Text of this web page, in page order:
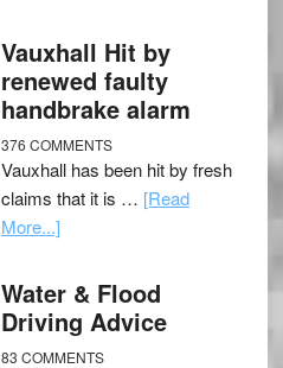
Vauxhall Hit by
renewed faulty
handbrake alarm
376 COMMENTS
Vauxhall has been hit by fresh
claims that it is … [Read
More...]
Water & Flood
Driving Advice
83 COMMENTS